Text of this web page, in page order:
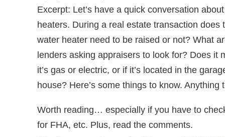
Excerpt: Let’s have a quick conversation
heaters. During a real estate transaction does
water heater need to be raised or not? What
lenders asking appraisers to look for? Does it
it’s gas or electric, or if it’s located in the
house? Here’s some things to know. Anything
Worth reading… especially if you have to
for FHA, etc. Plus, read the comments.